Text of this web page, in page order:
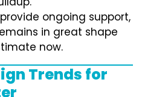
ongoing support,
in great shape
now.
Trends for